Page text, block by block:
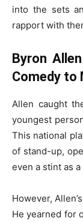
into the sets
rapport with
Byron
Comedy to
Allen caught
youngest
This national
of stand-up,
even a stint as
However,
He yearned for